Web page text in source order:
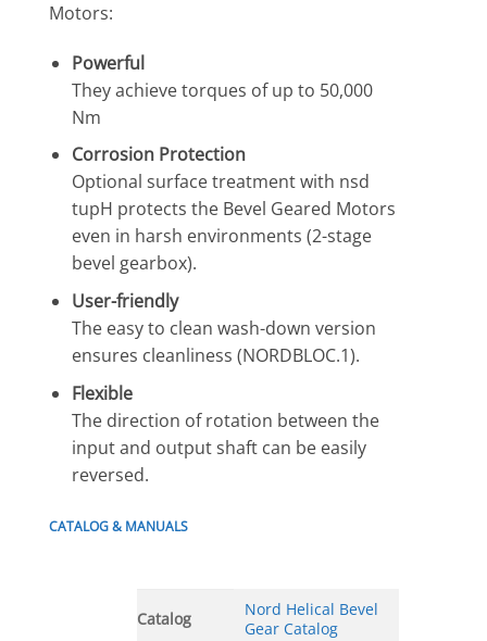
Motors:
Powerful
They achieve torques of up to 50,000
Nm
Corrosion Protection
Optional surface treatment with nsd
tupH protects the Bevel Geared Motors
even in harsh environments (2-stage
bevel gearbox).
User-friendly
The easy to clean wash-down version
ensures cleanliness (NORDBLOC.1).
Flexible
The direction of rotation between the
input and output shaft can be easily
reversed.
CATALOG & MANUALS
Catalog
Nord Helical Bevel
Gear Catalog